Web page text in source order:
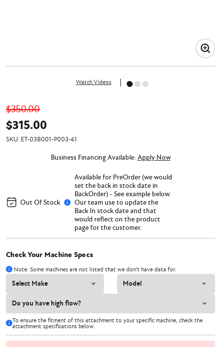
Watch Videos
$350.00
$315.00
SKU: ET-03B001-P003-61
Business Financing Available: Apply Now
Out Of Stock
Available for PreOrder (we would
set the back in stock date in
BackOrder) - See example below.
Our team use to update the
Back In stock date and that
would reflect on the product
page for the customer.
Check Your Machine Specs
Note: Some machines are not listed that we don't have data for.
To ensure the fitment of this attachment to your specific machine, check the
attachment specifications below.